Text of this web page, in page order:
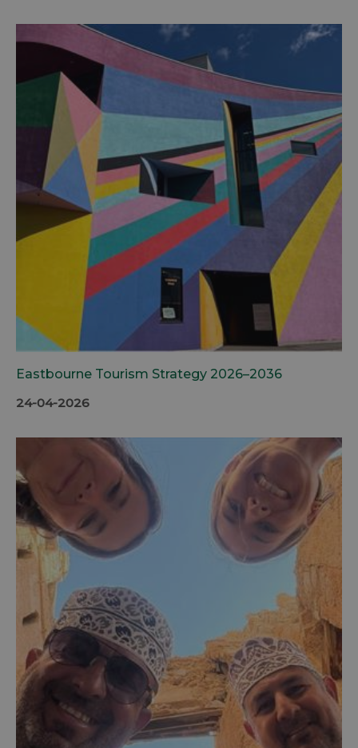
Eastbourne Tourism Strategy 2026–2036
24-04-2026